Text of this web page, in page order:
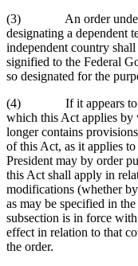
(3) An order under
designating a dependent
independent country
signified to the Federal
so designated for the
(4) If it appears to the
which this Act applies by
longer contains
of this Act, as it applies
President may by order
this Act shall apply in
modifications (whether
as may be specified in
subsection is in force
effect in relation to that
the order.